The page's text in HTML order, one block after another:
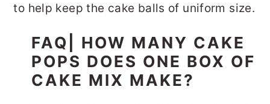
to help keep the cake balls of uniform size.
FAQ| HOW MANY CAKE
POPS DOES ONE BOX OF
CAKE MIX MAKE?